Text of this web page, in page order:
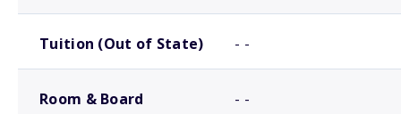
Tuition (Out of State) - -
Room & Board - -